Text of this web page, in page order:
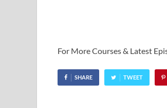
For More Courses & Latest
SHARE TWEET